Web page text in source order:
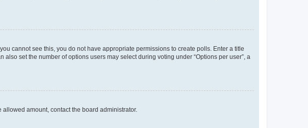
cannot see this, you do not have appropriate permissions to create polls. Enter a title
set the number of options users may select during voting under “Options per user”, a
amount, contact the board administrator.